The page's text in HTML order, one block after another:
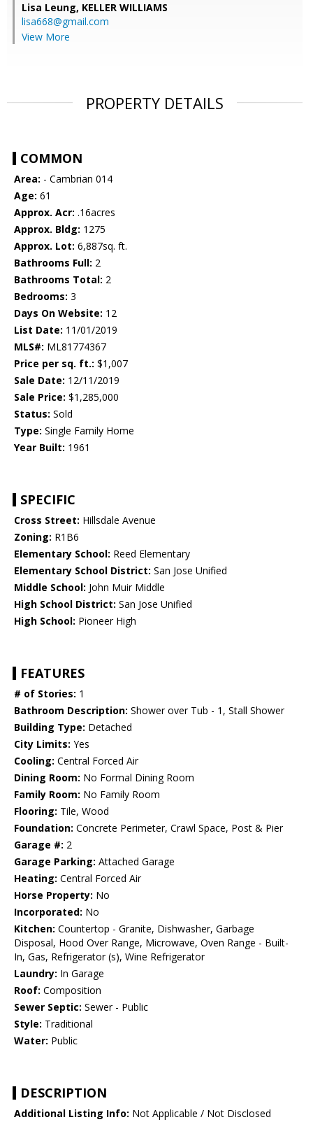
Lisa Leung, KELLER WILLIAMS
lisa668@gmail.com
View More
PROPERTY DETAILS
COMMON
Area: - Cambrian 014
Age: 61
Approx. Acr: .16acres
Approx. Bldg: 1275
Approx. Lot: 6,887sq. ft.
Bathrooms Full: 2
Bathrooms Total: 2
Bedrooms: 3
Days On Website: 12
List Date: 11/01/2019
MLS#: ML81774367
Price per sq. ft.: $1,007
Sale Date: 12/11/2019
Sale Price: $1,285,000
Status: Sold
Type: Single Family Home
Year Built: 1961
SPECIFIC
Cross Street: Hillsdale Avenue
Zoning: R1B6
Elementary School: Reed Elementary
Elementary School District: San Jose Unified
Middle School: John Muir Middle
High School District: San Jose Unified
High School: Pioneer High
FEATURES
# of Stories: 1
Bathroom Description: Shower over Tub - 1, Stall Shower
Building Type: Detached
City Limits: Yes
Cooling: Central Forced Air
Dining Room: No Formal Dining Room
Family Room: No Family Room
Flooring: Tile, Wood
Foundation: Concrete Perimeter, Crawl Space, Post & Pier
Garage #: 2
Garage Parking: Attached Garage
Heating: Central Forced Air
Horse Property: No
Incorporated: No
Kitchen: Countertop - Granite, Dishwasher, Garbage
Disposal, Hood Over Range, Microwave, Oven Range - Built-
In, Gas, Refrigerator (s), Wine Refrigerator
Laundry: In Garage
Roof: Composition
Sewer Septic: Sewer - Public
Style: Traditional
Water: Public
DESCRIPTION
Additional Listing Info: Not Applicable / Not Disclosed